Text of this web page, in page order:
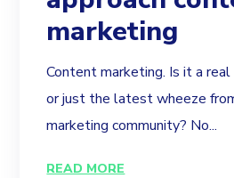
marketing
Content marketing. Is it a
or just the latest wheeze
marketing community? No...
READ MORE